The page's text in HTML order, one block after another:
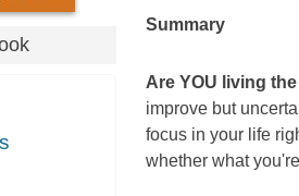
Summary
Are YOU living
improve but
focus in your life
whether what